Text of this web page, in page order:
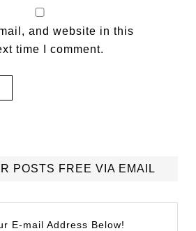
and website in this
time I comment.
POSTS FREE VIA EMAIL
E-mail Address Below!